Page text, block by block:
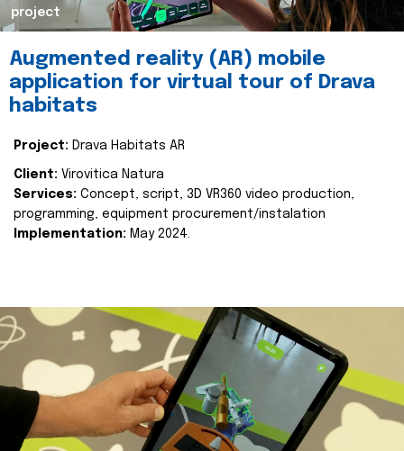
project
Augmented reality (AR) mobile
application for virtual tour of Drava
habitats
Project: Drava Habitats AR
Client: Virovitica Natura
Services: Concept, script, 3D VR360 video production,
programming, equipment procurement/instalation
Implementation: May 2024.